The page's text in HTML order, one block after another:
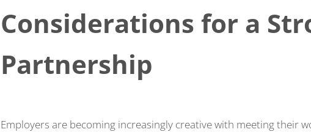
Considerations for a
Partnership
Employers are becoming increasingly creative with meeting their